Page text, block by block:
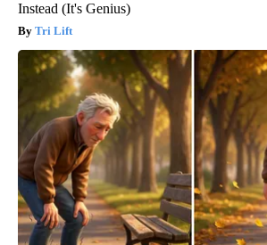
Instead (It's Genius)
Tri Lift